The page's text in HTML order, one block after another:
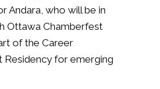
Andara, who will be in
Ottawa Chamberfest
of the Career
Residency for emerging